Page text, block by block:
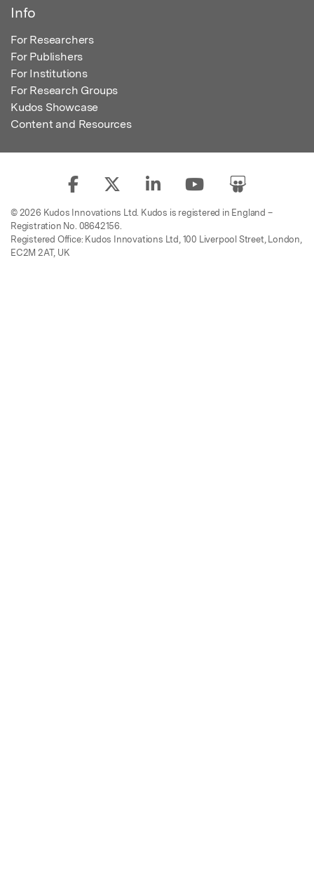
Info
For Researchers
For Publishers
For Institutions
For Research Groups
Kudos Showcase
Content and Resources
© 2026 Kudos Innovations Ltd. Kudos is registered in England –
Registration No. 08642156.
Registered Office: Kudos Innovations Ltd, 100 Liverpool Street, London,
EC2M 2AT, UK